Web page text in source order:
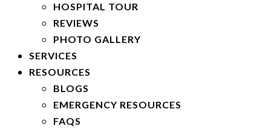
HOSPITAL TOUR
REVIEWS
PHOTO GALLERY
SERVICES
RESOURCES
BLOGS
EMERGENCY RESOURCES
FAQS